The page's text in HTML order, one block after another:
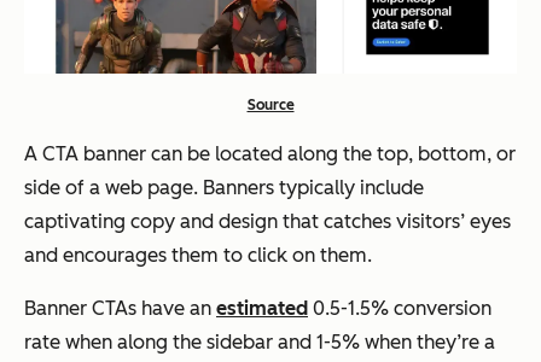
Source
A CTA banner can be located along the top, bottom, or
side of a web page. Banners typically include
captivating copy and design that catches visitors’ eyes
and encourages them to click on them.
Banner CTAs have an estimated 0.5-1.5% conversion
rate when along the sidebar and 1-5% when they’re a